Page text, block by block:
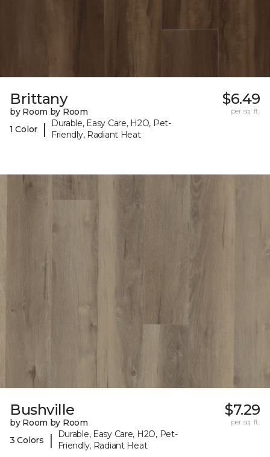
Brittany
by Room by Room
1 Color
|
Durable, Easy Care, H2O, Pet-
Friendly, Radiant Heat
$6.49
per sq. ft.
Bushville
by Room by Room
3 Colors
|
Durable, Easy Care, H2O, Pet-
Friendly, Radiant Heat
$7.29
per sq. ft.